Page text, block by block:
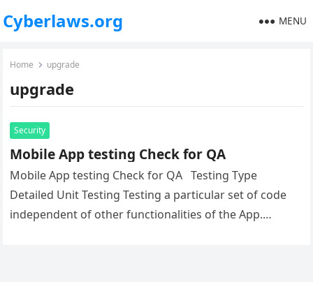
Cyberlaws.org MENU
Home upgrade
upgrade
Security
Mobile App testing Check for QA
Mobile App testing Check for QA Testing Type
Detailed Unit Testing Testing a particular set of code
independent of other functionalities of the App.